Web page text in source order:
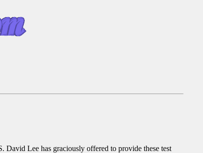
David Lee has graciously offered to provide these test